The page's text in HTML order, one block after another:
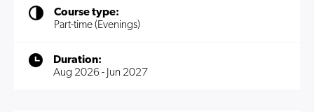
Course type:
Part-time (Evenings)
Duration:
Aug 2026 - Jun 2027